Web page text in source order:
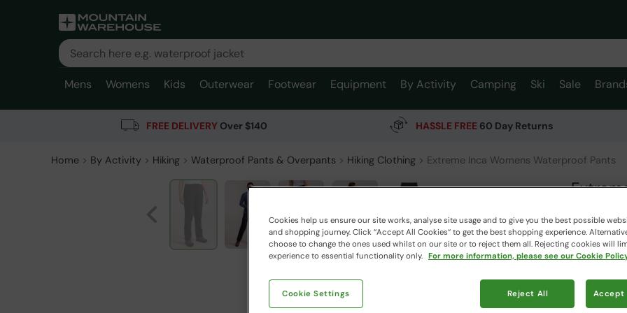
Mens Womens Kids Outerwear Footwear Equipment By Activity Camping Ski Sale
FREE DELIVERYOver $140 HASSLE FREE 60 Day Returns
Home By Activity Hiking Waterproof Pants & Overpants Hiking Clothing Extreme Inca Womens Waterproof Pants
$167.99
Read how
Free
Cookies help us ensure our site works, analyse site usage and to give you the best possible
and shopping journey. Click “Accept All Cookies“ to get the best shopping experience.
choose to change the ones used whilst on our site or to reject them all. Rejecting cookies will
experience to essential functionality only. For more information, please see our Cookie
Cookie Settings Reject All Accept